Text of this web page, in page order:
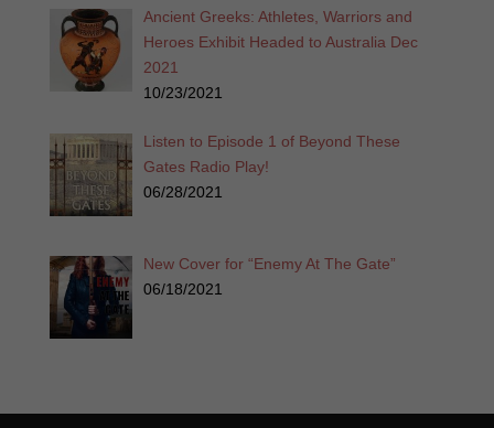
Ancient Greeks: Athletes, Warriors and
Heroes Exhibit Headed to Australia Dec
2021
10/23/2021
Listen to Episode 1 of Beyond These
Gates Radio Play!
06/28/2021
New Cover for “Enemy At The Gate”
06/18/2021